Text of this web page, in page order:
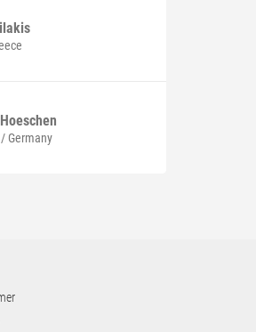
Hoeschen
Germany